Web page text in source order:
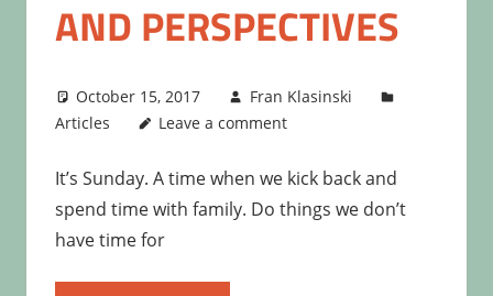
AND PERSPECTIVES
October 15, 2017
Fran Klasinski
Articles
Leave a comment
It’s Sunday. A time when we kick back and
spend time with family. Do things we don’t
have time for